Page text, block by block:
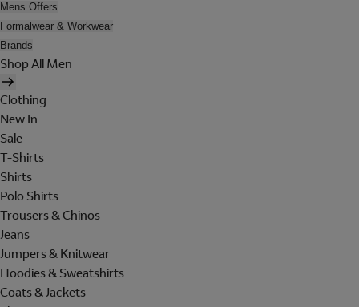
Mens Offers
Formalwear & Workwear
Brands
Shop All Men
Clothing
New In
Sale
T-Shirts
Shirts
Polo Shirts
Trousers & Chinos
Jeans
Jumpers & Knitwear
Hoodies & Sweatshirts
Coats & Jackets